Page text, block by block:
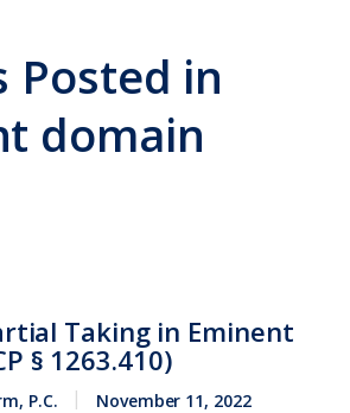
Posted in
domain
Taking in Eminent
§ 1263.410)
P.C. November 11, 2022